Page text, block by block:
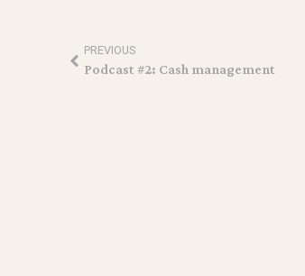
PREVIOUS
Podcast #2: Cash management